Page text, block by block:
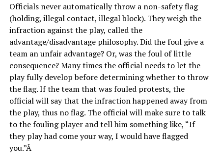
Officials never automatically throw a non-safety flag
(holding, illegal contact, illegal block). They weigh the
infraction against the play, called the
advantage/disadvantage philosophy. Did the foul give a
team an unfair advantage? Or, was the foul of little
consequence? Many times the official needs to let the
play fully develop before determining whether to throw
the flag. If the team that was fouled protests, the
official will say that the infraction happened away from
the play, thus no flag. The official will make sure to talk
to the fouling player and tell him something like, “If
they play had come your way, I would have flagged
you.”Â